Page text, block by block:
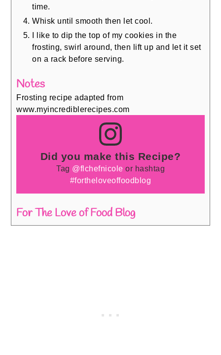
time.
Whisk until smooth then let cool.
I like to dip the top of my cookies in the
frosting, swirl around, then lift up and let it set
on a rack before serving.
Notes
Frosting recipe adapted from
www.myincrediblerecipes.com
Did you make this Recipe?
Tag @flchefnicole or hashtag
#fortheloveoffoodblog
For The Love of Food Blog